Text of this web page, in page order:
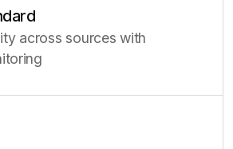
across sources with